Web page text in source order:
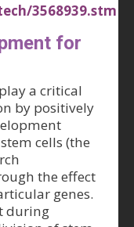
3568939.stm
for
a critical
by positively
cells (the
the effect
genes.
during